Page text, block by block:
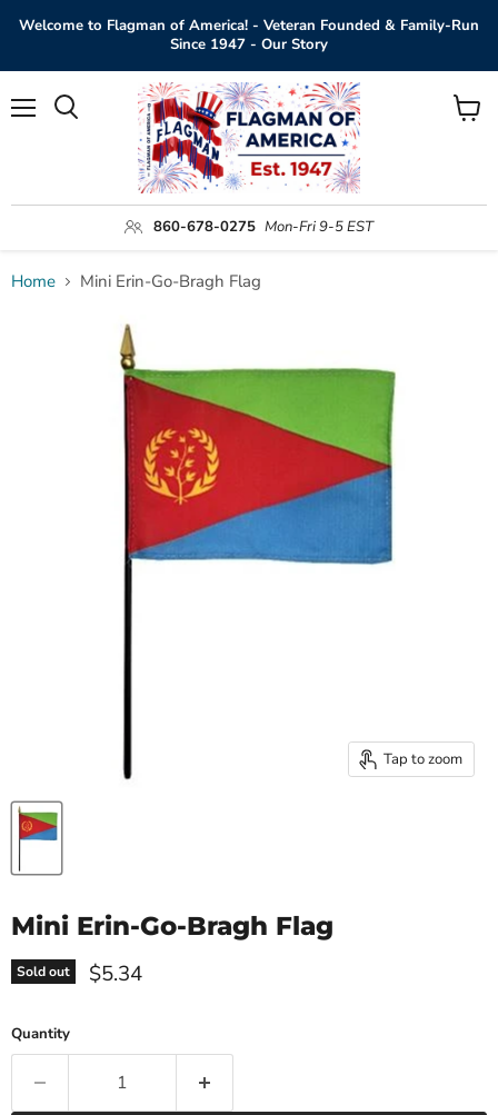
Welcome to Flagman of America! - Veteran Founded & Family-Run
Since 1947 - Our Story
860-678-0275 Mon-Fri 9-5 EST
View
Home Mini Erin-Go-Bragh Flag
Tap to zoom
Mini Erin-Go-Bragh Flag
Sold out Current price
$5.34
Quantity